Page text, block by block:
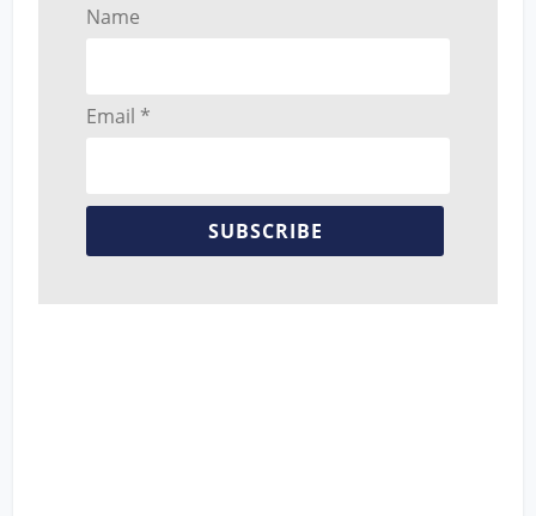
Name
Email *
SUBSCRIBE